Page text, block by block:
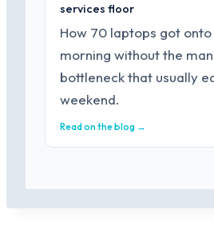
services floor
How 70 laptops got onto
morning without the
bottleneck that usually
weekend.
Read on the blog →